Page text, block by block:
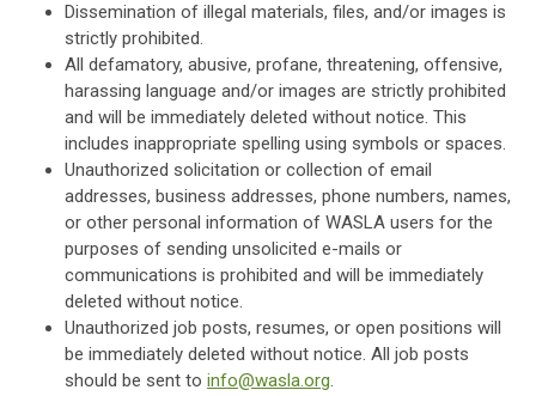
Dissemination of illegal materials, files, and/or images is
strictly prohibited.
All defamatory, abusive, profane, threatening, offensive,
harassing language and/or images are strictly prohibited
and will be immediately deleted without notice. This
includes inappropriate spelling using symbols or spaces.
Unauthorized solicitation or collection of email
addresses, business addresses, phone numbers, names,
or other personal information of WASLA users for the
purposes of sending unsolicited e-mails or
communications is prohibited and will be immediately
deleted without notice.
Unauthorized job posts, resumes, or open positions will
be immediately deleted without notice. All job posts
should be sent to info@wasla.org.